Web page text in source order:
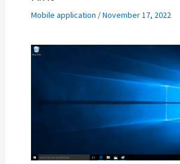
Mobile application /November 17, 2022